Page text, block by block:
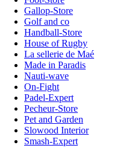
Gallop-Store
Golf and co
Handball-Store
House of Rugby
La sellerie de Maé
Made in Paradis
Nauti-wave
On-Fight
Padel-Expert
Pecheur-Store
Pet and Garden
Slowood Interior
Smash-Expert